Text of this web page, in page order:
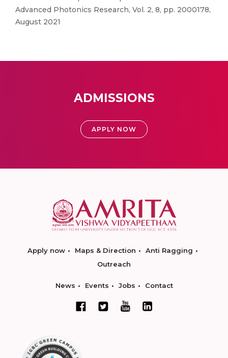
Advanced Photonics Research, Vol. 2, 8, pp. 2000178,
August 2021
ADMISSIONS
APPLY NOW
Apply now Maps & Direction
Anti Ragging
Outreach
News Events Jobs Contact